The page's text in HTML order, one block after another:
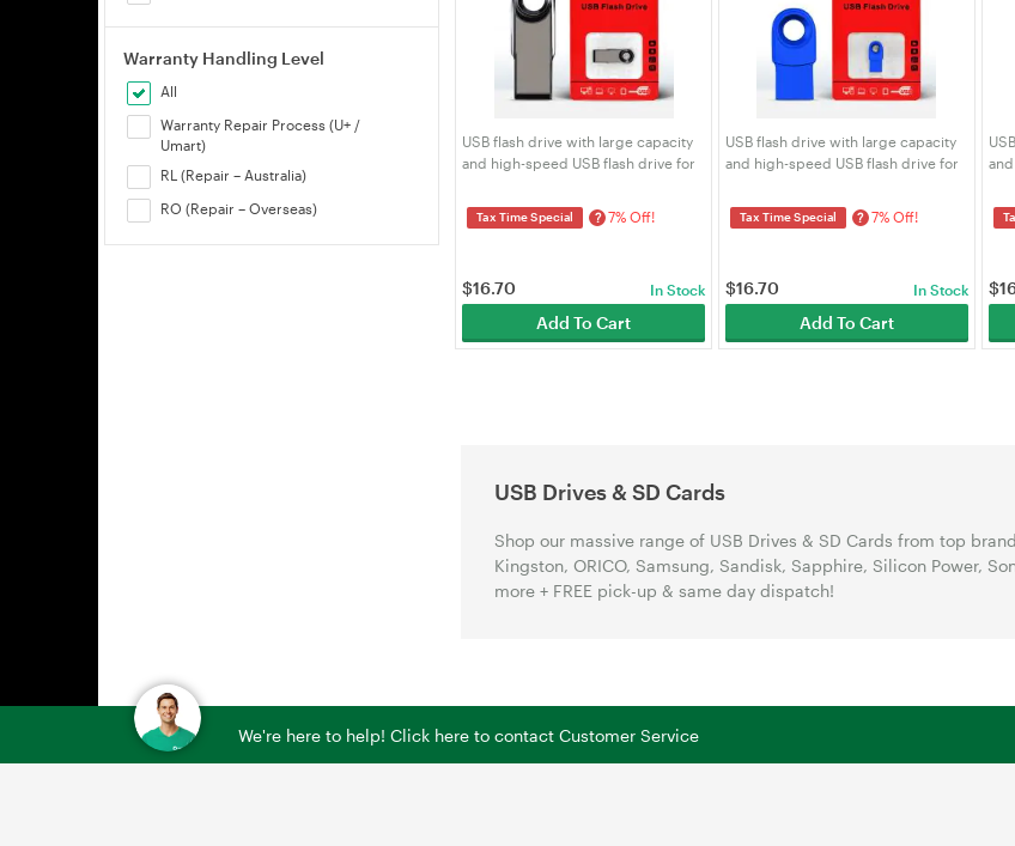
Warranty Handling Level
All
Warranty Repair Process (U+ /
Umart)
RL (Repair – Australia)
RO (Repair – Overseas)
USB flash drive with large capacity
and high-speed USB flash drive for
Tax Time Special ? 7% Off!
$16.70 In Stock
Add To Cart
USB flash drive with large capacity
and high-speed USB flash drive for
Tax Time Special ? 7% Off!
$16.70 In Stock
Add To Cart
$
USB Drives & SD Cards
Shop our massive range of USB Drives & SD Cards from top
Kingston, ORICO, Samsung, Sandisk, Sapphire, Silicon Power,
more + FREE pick-up & same day dispatch!
We're here to help! Click here to contact Customer Service